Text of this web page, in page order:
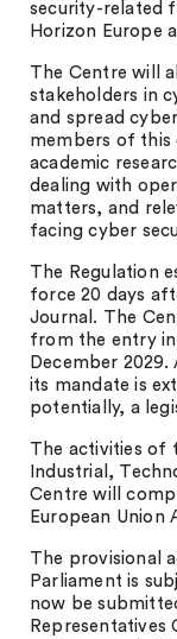
security-related
Horizon Europe
The Centre will
stakeholders in
and spread
members of this
academic
dealing with
matters, and
facing cyber
The Regulation
force 20 days
Journal. The
from the entry
December
its mandate is
potentially, a
The activities of
Industrial,
Centre will
European Union
The provisional
Parliament is
now be